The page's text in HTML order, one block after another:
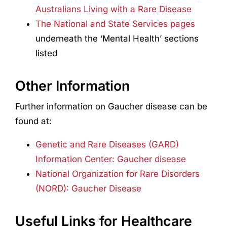
Australians Living with a Rare Disease
The National and State Services pages
underneath the ‘Mental Health’ sections
listed
Other Information
Further information on Gaucher disease can be
found at:
Genetic and Rare Diseases (GARD)
Information Center: Gaucher disease
National Organization for Rare Disorders
(NORD): Gaucher Disease
Useful Links for Healthcare